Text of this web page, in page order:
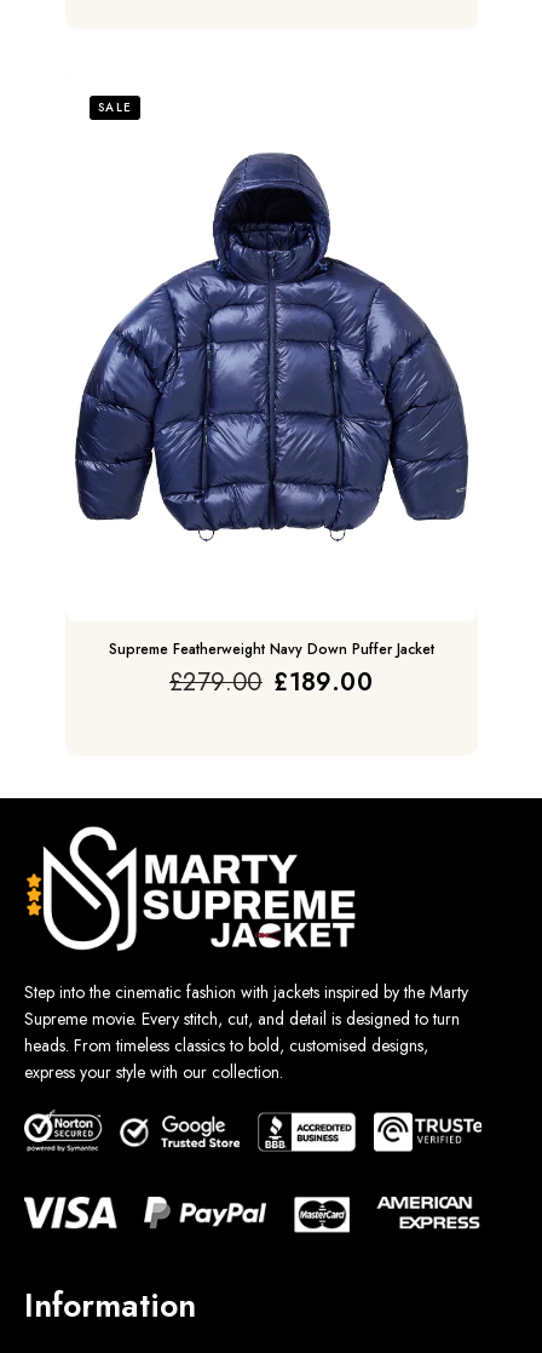
SALE
Supreme Featherweight Navy Down Puffer Jacket
£279.00 £189.00
Step into the cinematic fashion with jackets inspired by the Marty
Supreme movie. Every stitch, cut, and detail is designed to turn
heads. From timeless classics to bold, customised designs,
express your style with our collection.
Information